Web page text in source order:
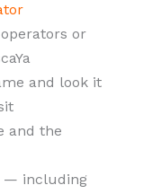
or
and look it
and the
— including